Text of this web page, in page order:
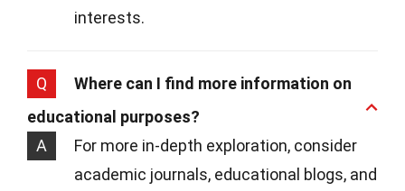
interests.
Q
Where can I find more information on
educational purposes?
A
For more in-depth exploration, consider
academic journals, educational blogs, and